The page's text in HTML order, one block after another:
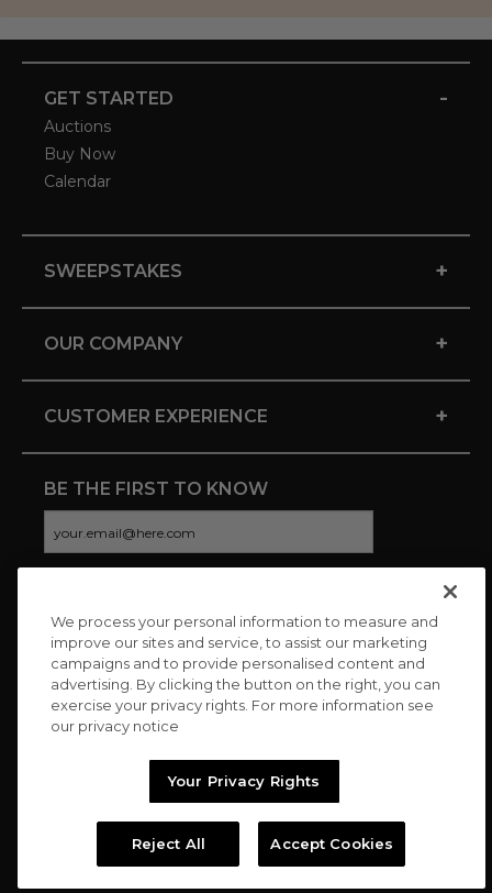
GET STARTED -
Auctions
Buy Now
Calendar
SWEEPSTAKES +
OUR COMPANY +
CUSTOMER EXPERIENCE +
BE THE FIRST TO KNOW
CONNECT WITH US
Copyright © 2026 Charitybuzz, LLC All rights reserved. |
We process your personal information to measure and
improve our sites and service, to assist our marketing
campaigns and to provide personalised content and
advertising. By clicking the button on the right, you can
exercise your privacy rights. For more information see
our privacy notice
Your Privacy Rights
Reject All Accept Cookies